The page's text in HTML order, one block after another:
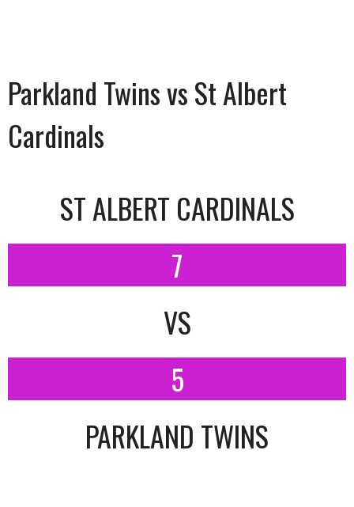
Parkland Twins vs St Albert
Cardinals
ST ALBERT CARDINALS
7
VS
5
PARKLAND TWINS